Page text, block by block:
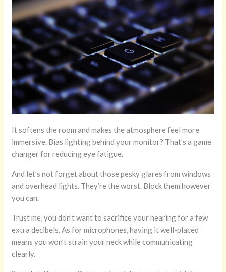
It softens the room and makes the atmosphere feel more
immersive. Bias lighting behind your monitor? That’s a game
changer for reducing eye fatigue.
And let’s not forget about those pesky glares from windows
and overhead lights. They’re the worst. Block them however
you can.
Trust me, you don’t want to sacrifice your hearing for a few
extra decibels. As for microphones, having it well-placed
means you won’t strain your neck while communicating
clearly.